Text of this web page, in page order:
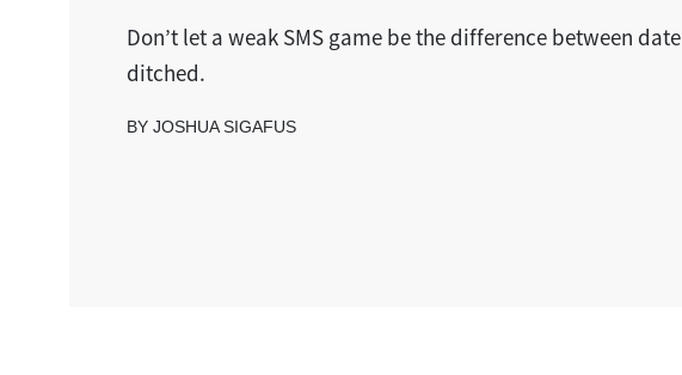
Don’t let a weak SMS game be the difference between
ditched.
BY JOSHUA SIGAFUS